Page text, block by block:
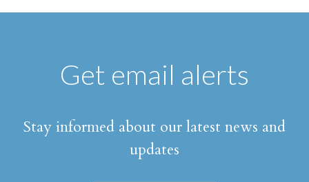
Get email alerts
Stay informed about our latest news and
updates